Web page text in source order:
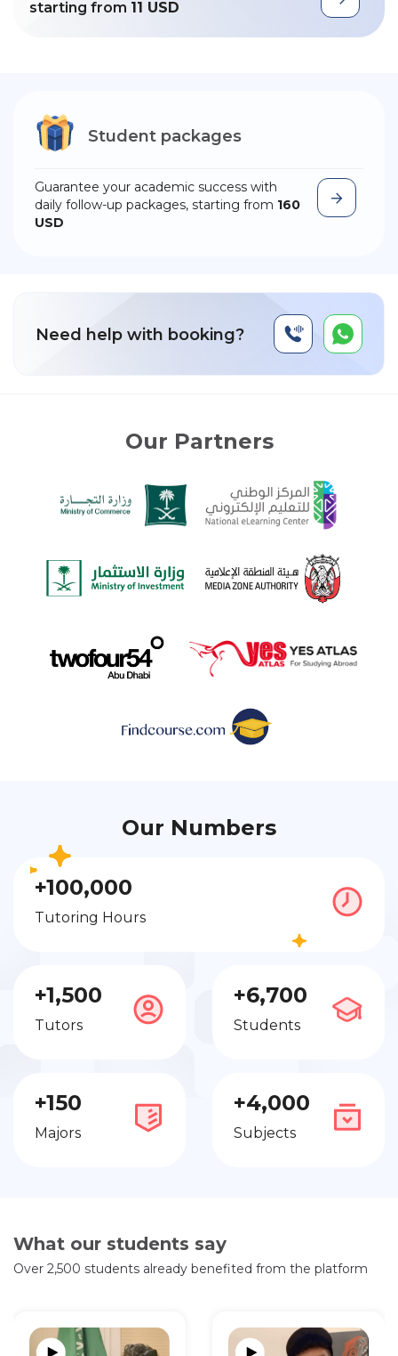
starting from 11 USD
Student packages
Guarantee your academic success with
daily follow-up packages, starting from 160
USD
Need help with booking?
Our Partners
Our Numbers
+100,000
Tutoring Hours
+1,500
Tutors
+6,700
Students
+150
Majors
+4,000
Subjects
What our students say
Over 2,500 students already benefited from the platform